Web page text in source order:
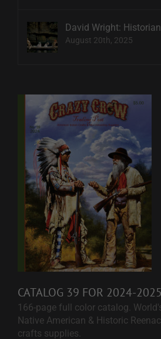
David Wright:
August 20th, 2025
CATALOG 39 FOR 2024-2025
166-page full color catalog.
Native American & Historic
crafts supplies.